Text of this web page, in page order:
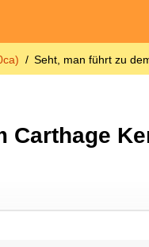
Seht, man führt zu
Carthage